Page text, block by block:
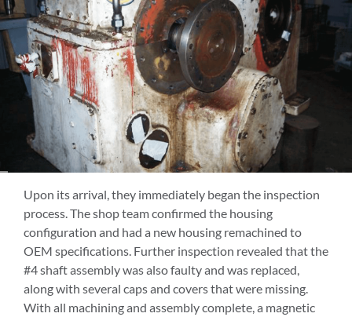
Upon its arrival, they immediately began the inspection
process. The shop team confirmed the housing
configuration and had a new housing remachined to
OEM specifications. Further inspection revealed that the
#4 shaft assembly was also faulty and was replaced,
along with several caps and covers that were missing.
With all machining and assembly complete, a magnetic